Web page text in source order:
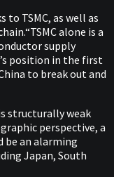
TSMC, as well as
alone is a
supply
position in the first
to break out and
structurally weak
perspective, a
be an alarming
Japan, South